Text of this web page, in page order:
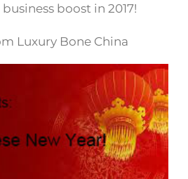
boost in 2017!
Luxury Bone China